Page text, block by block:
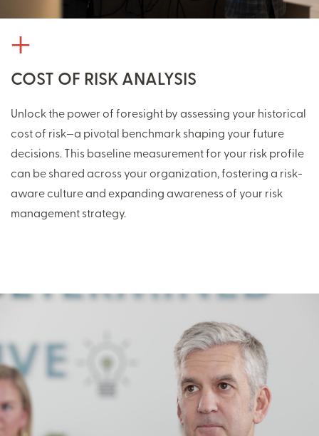
COST OF RISK ANALYSIS
Unlock the power of foresight by assessing your historical
cost of risk—a pivotal benchmark shaping your future
decisions. This baseline measurement for your risk profile
can be shared across your organization, fostering a risk-
aware culture and expanding awareness of your risk
management strategy.